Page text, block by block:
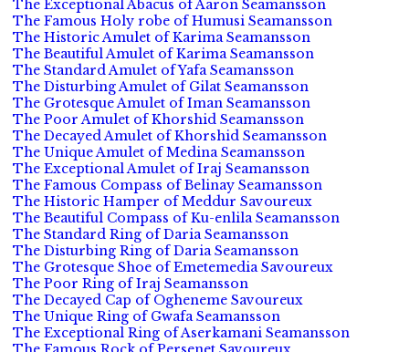
The Exceptional Abacus of Aaron Seamansson
The Famous Holy robe of Humusi Seamansson
The Historic Amulet of Karima Seamansson
The Beautiful Amulet of Karima Seamansson
The Standard Amulet of Yafa Seamansson
The Disturbing Amulet of Gilat Seamansson
The Grotesque Amulet of Iman Seamansson
The Poor Amulet of Khorshid Seamansson
The Decayed Amulet of Khorshid Seamansson
The Unique Amulet of Medina Seamansson
The Exceptional Amulet of Iraj Seamansson
The Famous Compass of Belinay Seamansson
The Historic Hamper of Meddur Savoureux
The Beautiful Compass of Ku-enlila Seamansson
The Standard Ring of Daria Seamansson
The Disturbing Ring of Daria Seamansson
The Grotesque Shoe of Emetemedia Savoureux
The Poor Ring of Iraj Seamansson
The Decayed Cap of Ogheneme Savoureux
The Unique Ring of Gwafa Seamansson
The Exceptional Ring of Aserkamani Seamansson